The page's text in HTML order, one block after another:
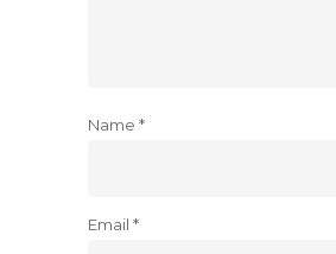
Name *
Email *